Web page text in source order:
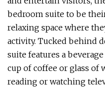
bedroom suite to be
relaxing space where
activity. Tucked behind
suite features a
cup of coffee or glass of
reading or watching